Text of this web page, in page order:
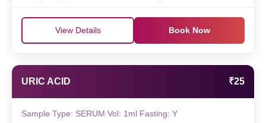
View Details Book Now
URIC ACID ₹25
Sample Type: SERUM Vol: 1ml Fasting: Y